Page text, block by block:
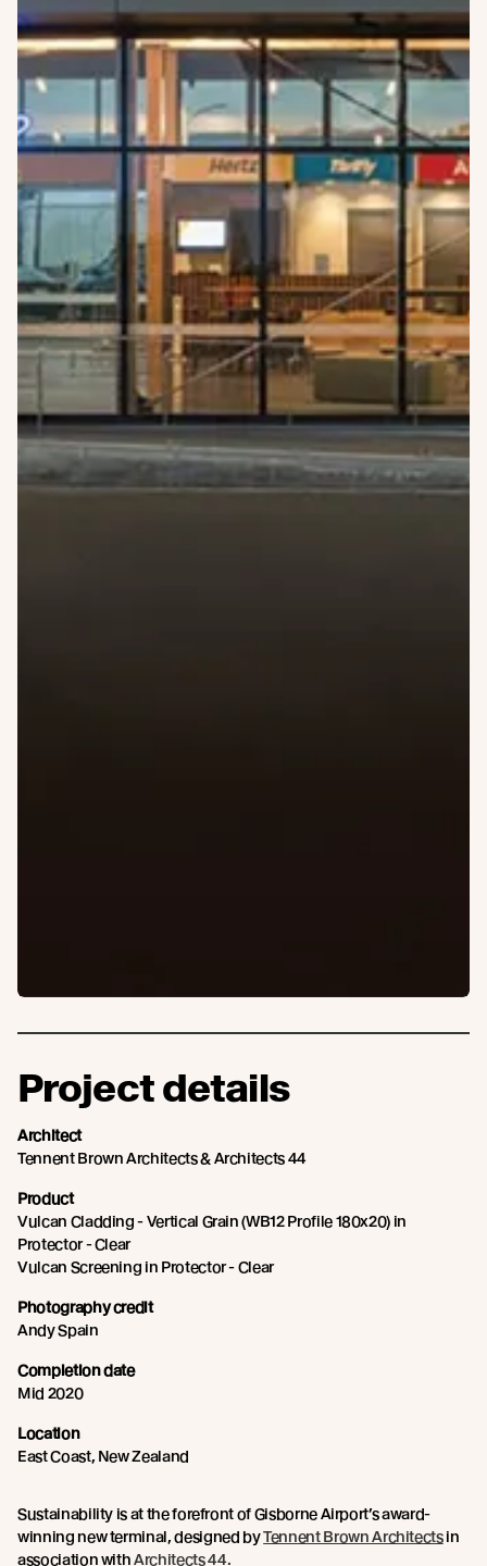
Project details
Architect
Tennent Brown Architects & Architects 44
Product
Vulcan Cladding - Vertical Grain (WB12 Profile 180x20) in
Protector - Clear
Vulcan Screening in Protector - Clear
Photography credit
Andy Spain
Completion date
Mid 2020
Location
East Coast, New Zealand
Sustainability is at the forefront of Gisborne Airport’s award-
winning new terminal, designed byTennent Brown Architectsin
association withArchitects 44.